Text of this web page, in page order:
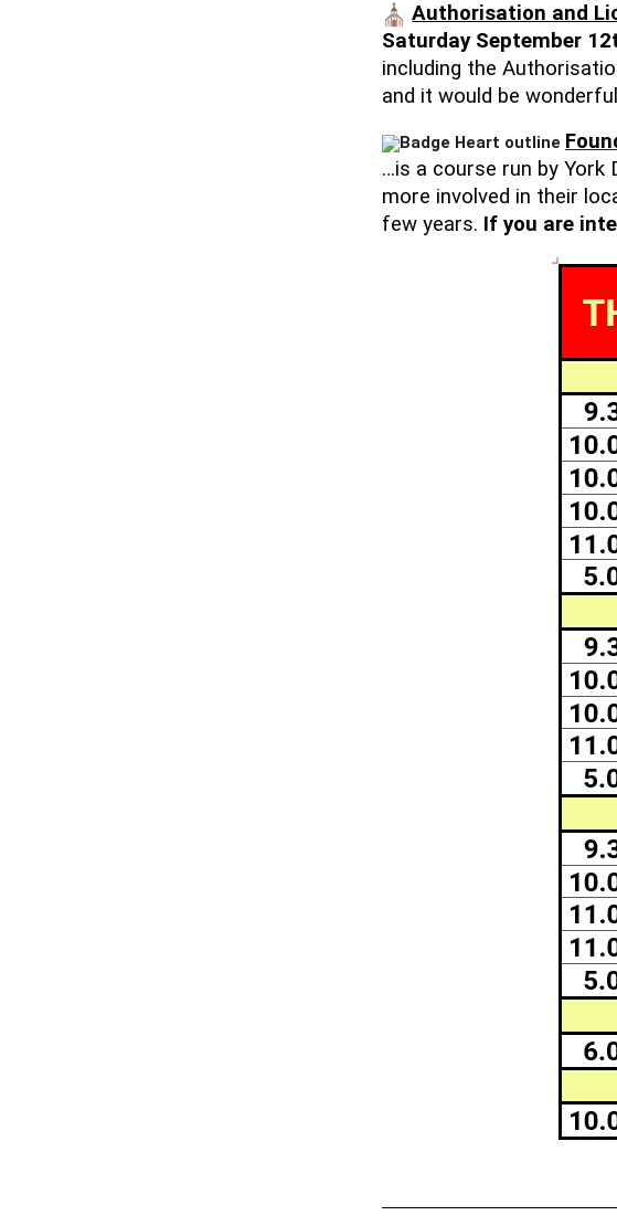
Authorisation and
Saturday September
including the
and it would be
…is a course run by
more involved in their
few years. If you are